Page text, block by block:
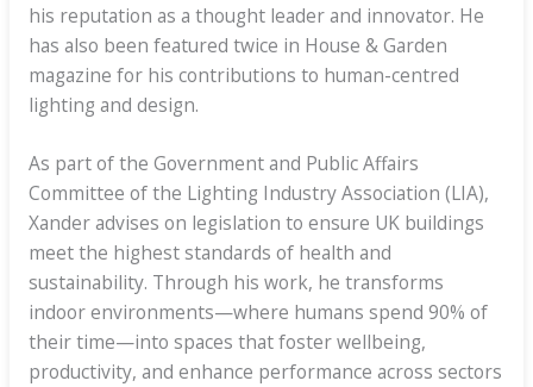
his reputation as a thought leader and innovator. He
has also been featured twice in House & Garden
magazine for his contributions to human-centred
lighting and design.
As part of the Government and Public Affairs
Committee of the Lighting Industry Association (LIA),
Xander advises on legislation to ensure UK buildings
meet the highest standards of health and
sustainability. Through his work, he transforms
indoor environments—where humans spend 90% of
their time—into spaces that foster wellbeing,
productivity, and enhance performance across sectors